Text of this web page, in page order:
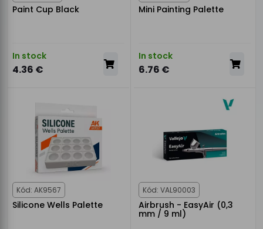
Paint Cup Black
In stock
4.36 €
Mini Painting Palette
In stock
6.76 €
Kód: AK9567
Silicone Wells Palette
Kód: VAL90003
Airbrush - EasyAir (0,3
mm / 9 ml)